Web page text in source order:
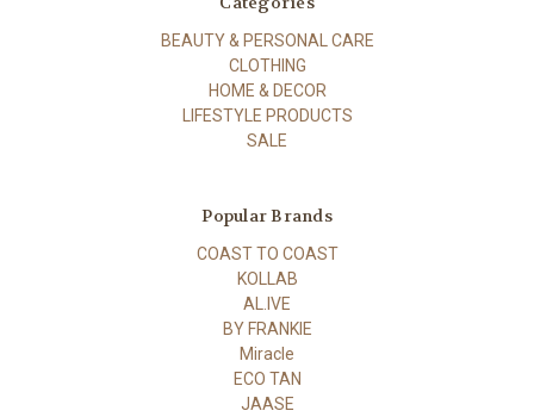
BEAUTY & PERSONAL CARE
CLOTHING
HOME & DECOR
LIFESTYLE PRODUCTS
SALE
Popular Brands
COAST TO COAST
KOLLAB
AL.IVE
BY FRANKIE
Miracle
ECO TAN
JAASE